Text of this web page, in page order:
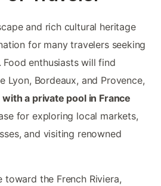
and rich cultural heritage
for many travelers seeking
enthusiasts will find
Lyon, Bordeaux, and Provence,
a private pool in France
for exploring local markets,
and visiting renowned
toward the French Riviera,